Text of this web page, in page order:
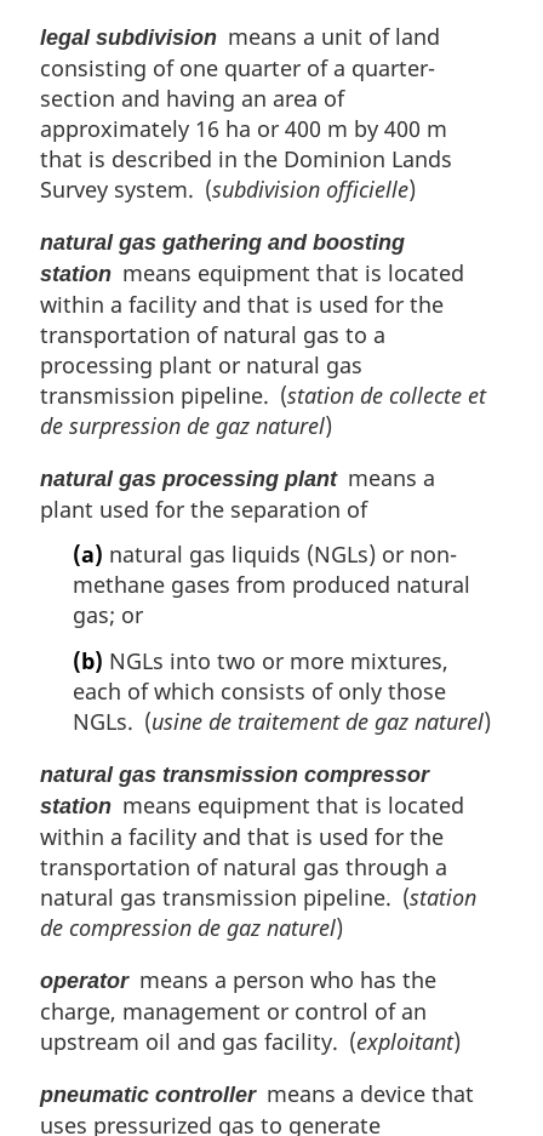
legal subdivision means a unit of land
consisting of one quarter of a quarter-
section and having an area of
approximately 16 ha or 400 m by 400 m
that is described in the Dominion Lands
Survey system. (subdivision officielle)
natural gas gathering and boosting
station means equipment that is located
within a facility and that is used for the
transportation of natural gas to a
processing plant or natural gas
transmission pipeline. (station de collecte et
de surpression de gaz naturel)
natural gas processing plantmeans a
plant used for the separation of
(a) natural gas liquids (NGLs) or non-
methane gases from produced natural
gas; or
(b) NGLs into two or more mixtures,
each of which consists of only those
NGLs. (usine de traitement de gaz naturel)
natural gas transmission compressor
station means equipment that is located
within a facility and that is used for the
transportation of natural gas through a
natural gas transmission pipeline. (station
de compression de gaz naturel)
operatormeans a person who has the
charge, management or control of an
upstream oil and gas facility. (exploitant)
pneumatic controllermeans a device that
uses pressurized gas to generate